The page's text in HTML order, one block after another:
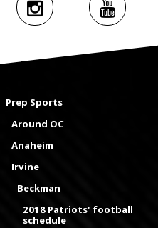
Prep Sports
Around OC
Anaheim
Irvine
Beckman
2018 Patriots' football
schedule